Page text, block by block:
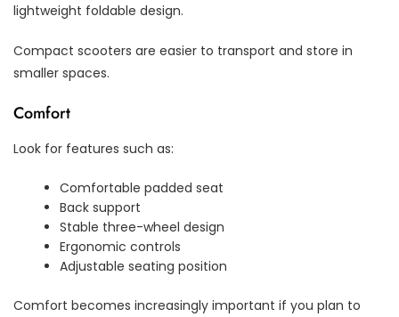
lightweight foldable design.
Compact scooters are easier to transport and store in
smaller spaces.
Comfort
Look for features such as:
Comfortable padded seat
Back support
Stable three-wheel design
Ergonomic controls
Adjustable seating position
Comfort becomes increasingly important if you plan to